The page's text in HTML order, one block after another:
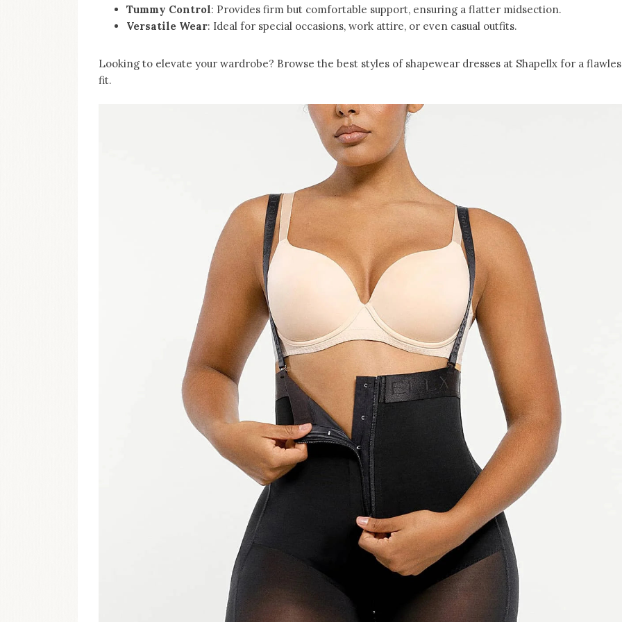
Tummy Control: Provides firm but comfortable support, ensuring a flatter midsection.
Versatile Wear: Ideal for special occasions, work attire, or even casual outfits.
Looking to elevate your wardrobe? Browse the best styles of shapewear dresses at Shapellx for a
fit.